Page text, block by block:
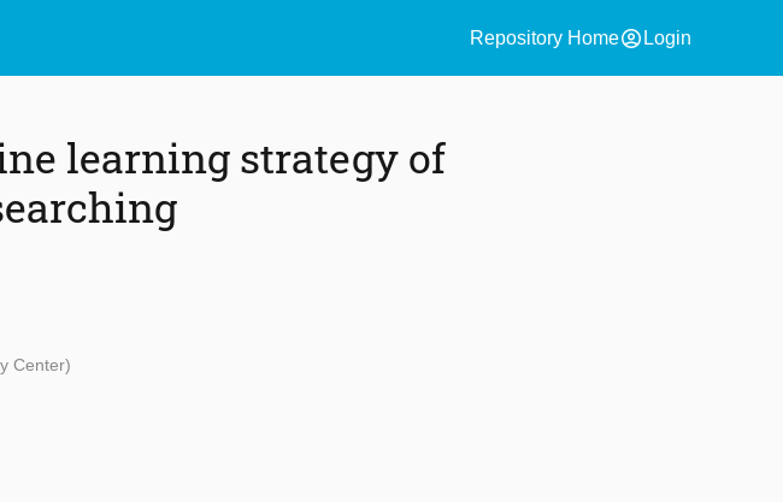
Repository Homeaccount_circle Login
learning strategy of
Center)